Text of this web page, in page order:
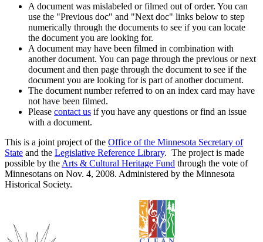
A document was mislabeled or filmed out of order. You can
use the "Previous doc" and "Next doc" links below to step
numerically through the documents to see if you can locate
the document you are looking for.
A document may have been filmed in combination with
another document. You can page through the previous or next
document and then page through the document to see if the
document you are looking for is part of another document.
The document number referred to on an index card may have
not have been filmed.
Please contact us if you have any questions or find an issue
with a document.
This is a joint project of the Office of the Minnesota Secretary of
State and the Legislative Reference Library. The project is made
possible by the Arts & Cultural Heritage Fund through the vote of
Minnesotans on Nov. 4, 2008. Administered by the Minnesota
Historical Society.